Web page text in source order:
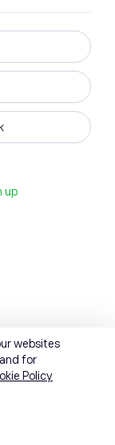
up
websites
for
Policy